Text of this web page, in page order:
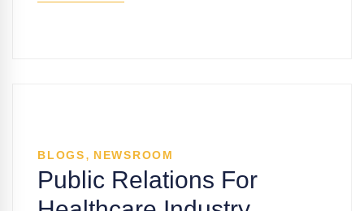
BLOGS, NEWSROOM
Public Relations For